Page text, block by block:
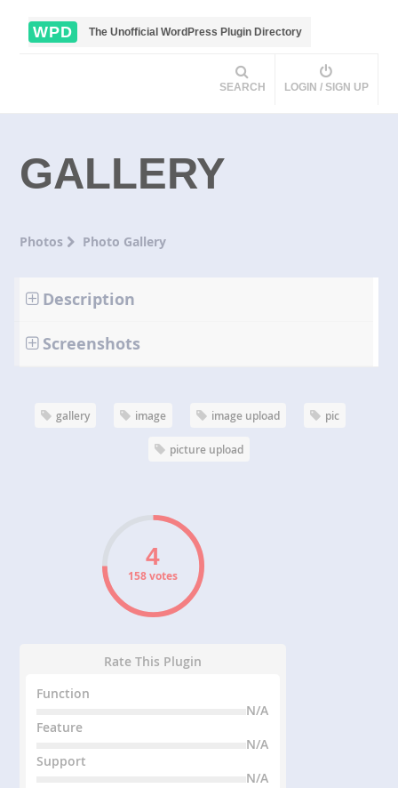
WPD The Unofficial WordPress Plugin Directory
SEARCH LOGIN / SIGN UP
GALLERY
Photos Photo Gallery
Description
Screenshots
gallery image image upload pic
picture upload
158 votes
Rate This Plugin
Function
N/A
Feature
N/A
Support
N/A